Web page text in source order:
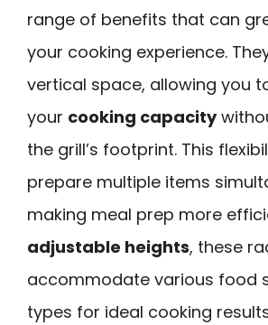
range of benefits that can
your cooking experience.
vertical space, allowing you
your cooking capacity
the grill’s footprint. This
prepare multiple items
making meal prep more
adjustable heights, these
accommodate various food
types for ideal cooking